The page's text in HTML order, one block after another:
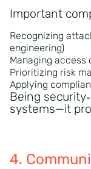
Important
Recognizing
engineering)
Managing
Prioritizing risk
Applying
Being
systems—it
4.